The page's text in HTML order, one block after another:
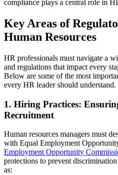
compliance plays a central role in
Key Areas of
Human Resources
HR professionals must navigate a
and regulations that impact every
Below are some of the most
every HR leader should understand.
1. Hiring Practices:
Recruitment
Human resources managers must
with Equal Employment
Employment Opportunity
protections to prevent
as: